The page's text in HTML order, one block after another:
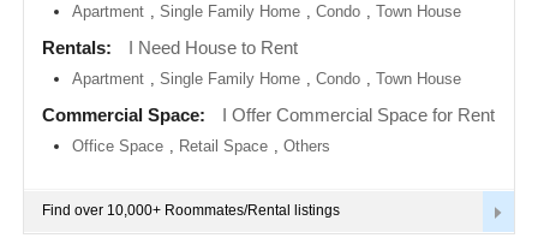
Chattanooga
area
Chicago
area
Cleveland
RENTALS
TRAINING
DAY
Apartment ,Single Family Home ,Condo ,Town House
Rentals: I Need House to Rent
Apartment ,Single Family Home ,Condo ,Town House
Commercial Space: I Offer Commercial Space for Rent
Office Space Retail Space ,Others
Find over 10,000+ Roommates/Rental listings